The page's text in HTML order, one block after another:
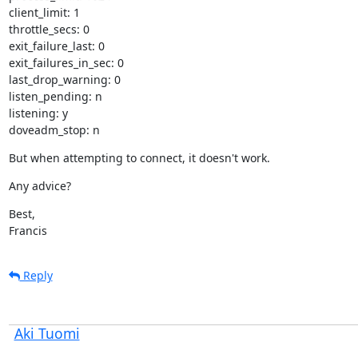
client_limit: 1
throttle_secs: 0
exit_failure_last: 0
exit_failures_in_sec: 0
last_drop_warning: 0
listen_pending: n
listening: y
doveadm_stop: n
But when attempting to connect, it doesn't work.
Any advice?
Best,
Francis
Reply
Aki Tuomi